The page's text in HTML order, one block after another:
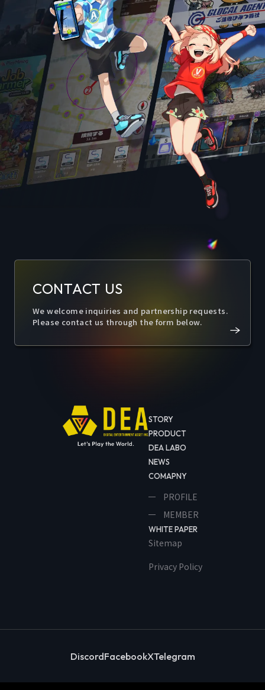
CONTACT US
We welcome inquiries and partnership requests.
Please contact us through the form below.
STORY
PRODUCT
DEA LABO
NEWS
COMAPNY
PROFILE
MEMBER
WHITE PAPER
Sitemap
Privacy Policy
DiscordFacebookXTelegram